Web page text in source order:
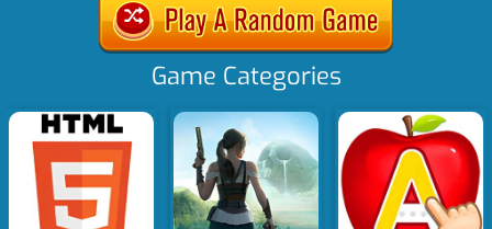
Game Categories